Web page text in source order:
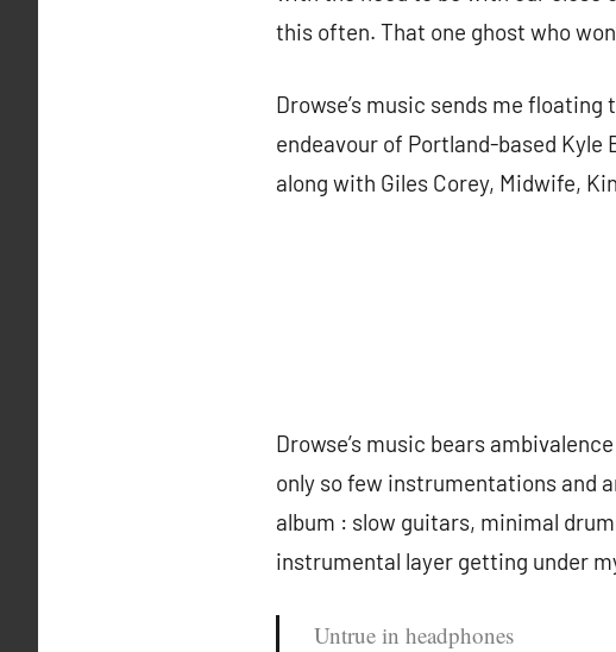
this often. That one ghost who
Drowse’s music sends me
endeavour of Portland-based
along with Giles Corey, Midwife,
Drowse’s music bears
only so few instrumentations and
album : slow guitars, minimal
instrumental layer getting under
Untrue in headphones